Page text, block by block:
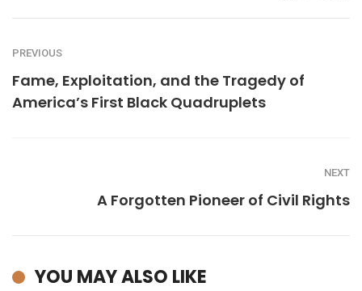
PREVIOUS
Fame, Exploitation, and the Tragedy of
America’s First Black Quadruplets
NEXT
A Forgotten Pioneer of Civil Rights
YOU MAY ALSO LIKE